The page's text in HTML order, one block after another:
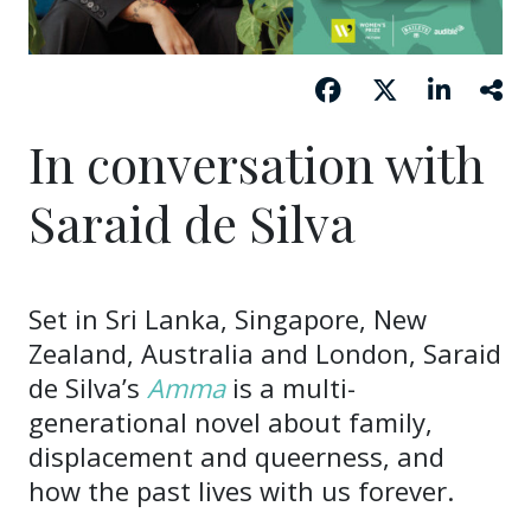
In conversation with
Saraid de Silva
Set in Sri Lanka, Singapore, New
Zealand, Australia and London, Saraid
de Silva’s Amma is a multi-
generational novel about family,
displacement and queerness, and
how the past lives with us forever.